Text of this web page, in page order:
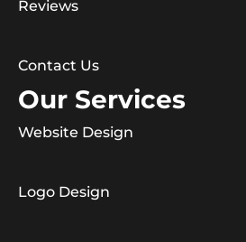
Reviews
Contact Us
Our Services
Website Design
Logo Design